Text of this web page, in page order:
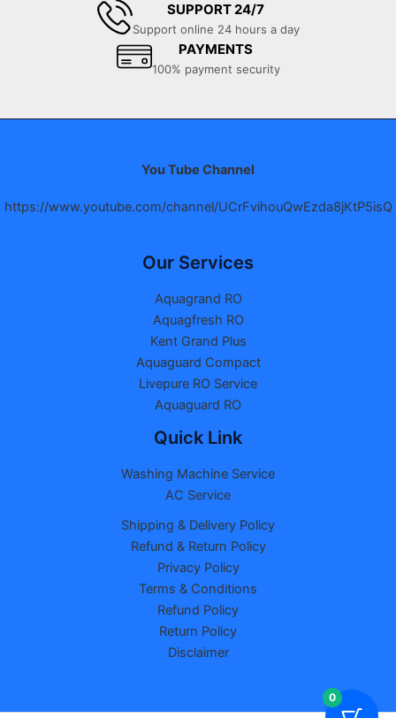
SUPPORT 24/7
Support online 24 hours a day
PAYMENTS
100% payment security
You Tube Channel
https://www.youtube.com/channel/UCrFvihouQwEzda8jKtP5isQ
Our Services
Aquagrand RO
Aquagfresh RO
Kent Grand Plus
Aquaguard Compact
Livepure RO Service
Aquaguard RO
Quick Link
Washing Machine Service
AC Service
Shipping & Delivery Policy
Refund & Return Policy
Privacy Policy
Terms & Conditions
Refund Policy
Return Policy
Disclaimer
0